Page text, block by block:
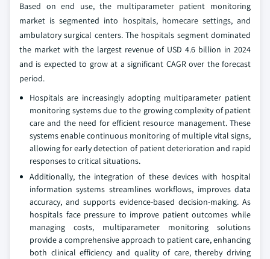
Based on end use, the multiparameter patient monitoring
market is segmented into hospitals, homecare settings, and
ambulatory surgical centers. The hospitals segment dominated
the market with the largest revenue of USD 4.6 billion in 2024
and is expected to grow at a significant CAGR over the forecast
period.
Hospitals are increasingly adopting multiparameter patient
monitoring systems due to the growing complexity of patient
care and the need for efficient resource management. These
systems enable continuous monitoring of multiple vital signs,
allowing for early detection of patient deterioration and rapid
responses to critical situations.
Additionally, the integration of these devices with hospital
information systems streamlines workflows, improves data
accuracy, and supports evidence-based decision-making. As
hospitals face pressure to improve patient outcomes while
managing costs, multiparameter monitoring solutions
provide a comprehensive approach to patient care, enhancing
both clinical efficiency and quality of care, thereby driving